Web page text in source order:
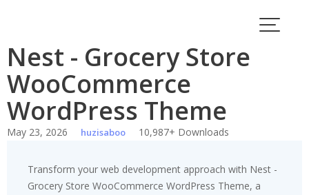
Nest - Grocery Store
WooCommerce
WordPress Theme
May 23, 2026 huzisaboo 10,987+ Downloads
Transform your web development approach with Nest -
Grocery Store WooCommerce WordPress Theme, a